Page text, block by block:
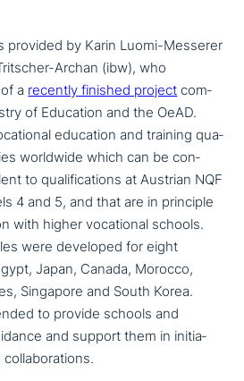
provided by Karin Luomi-Messerer
Archan (ibw), who
a recently finished project com­
of Education and the OeAD.
education and training qua­
worldwide which can be con­
to qua­li­fi­ca­ti­ons at Austrian NQF
4 and 5, and that are in principle
with higher voca­tio­nal schools.
were developed for eight
Japan, Canada, Morocco,
Singapore and South Korea.
to provide schools and
and support them in initia­